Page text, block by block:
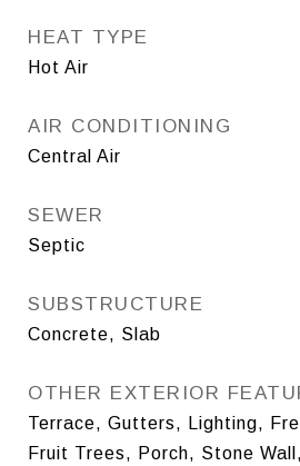
HEAT TYPE
Hot Air
AIR CONDITIONING
Central Air
SEWER
Septic
SUBSTRUCTURE
Concrete, Slab
OTHER EXTERIOR
Terrace, Gutters, Lighting,
Fruit Trees, Porch, Stone